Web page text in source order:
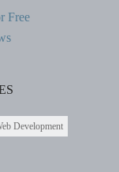
Free
Development